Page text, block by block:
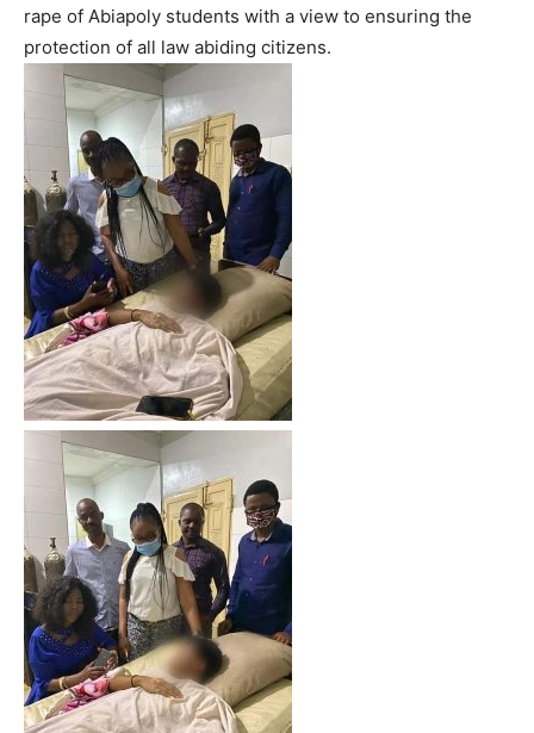
rape of Abiapoly students with a view to ensuring the
protection of all law abiding citizens.